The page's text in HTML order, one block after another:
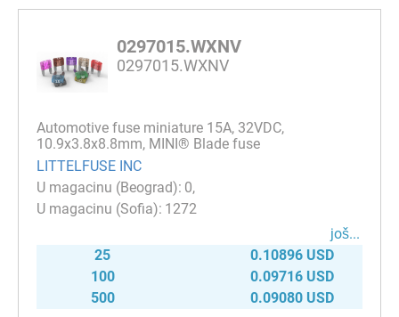
0297015.WXNV
0297015.WXNV
Automotive fuse miniature 15A, 32VDC,
10.9x3.8x8.8mm, MINI® Blade fuse
LITTELFUSE INC
0
1272
јоš...
25
0.10896 USD
100
0.09716 USD
500
0.09080 USD